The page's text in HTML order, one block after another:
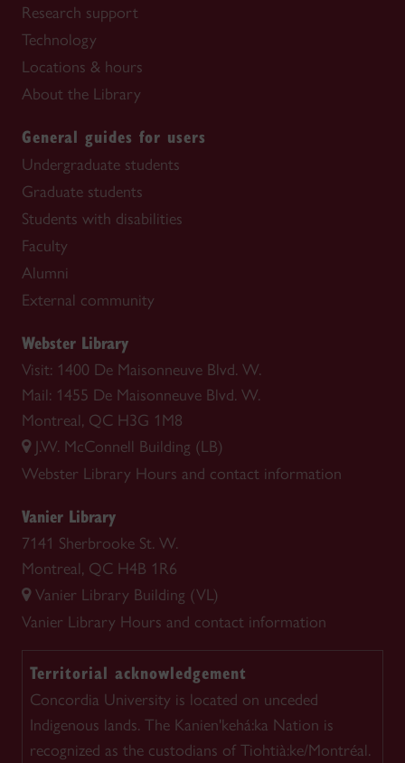
Research support
Technology
Locations & hours
About the Library
General guides for users
Undergraduate students
Graduate students
Students with disabilities
Faculty
Alumni
External community
Webster Library
Visit: 1400 De Maisonneuve Blvd. W.
Mail: 1455 De Maisonneuve Blvd. W.
Montreal, QC H3G 1M8
J.W. McConnell Building (LB)
Webster Library Hours and contact information
Vanier Library
7141 Sherbrooke St. W.
Montreal, QC H4B 1R6
Vanier Library Building (VL)
Vanier Library Hours and contact information
Territorial acknowledgement
Concordia University is located on unceded
Indigenous lands. The Kanien'kehá:ka Nation is
recognized as the custodians of Tiohtià:ke/Montréal.